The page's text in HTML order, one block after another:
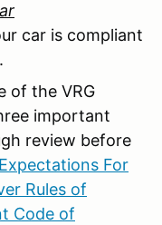
car is compliant
of the VRG
important
review before
For
Rules of
Code of